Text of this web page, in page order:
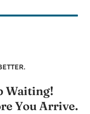
Waiting!
You Arrive.